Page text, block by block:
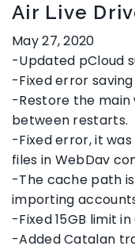
Air Live
May 27, 2020
-Updated pCloud
-Fixed error
-Restore the main
between restarts.
-Fixed error, it
files in WebDav
-The cache path
importing
-Fixed 15GB limit
-Added Catalan